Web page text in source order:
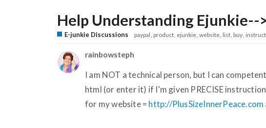
Help Understanding
E-junkie Discussions paypal product ejunkie website list buy
rainbowsteph
I am NOT a technical person, but I can
html (or enter it) if I'm given PRECISE
for my website = http://PlusSizeInnerPeace.com